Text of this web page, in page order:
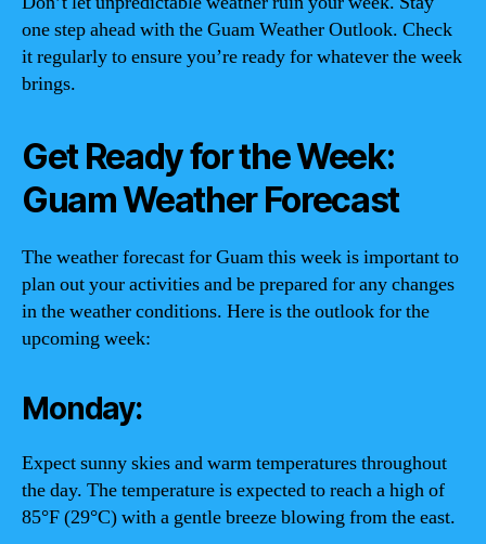
one step ahead with the Guam Weather Outlook. Check
it regularly to ensure you’re ready for whatever the week
brings.
Get Ready for the Week:
Guam Weather Forecast
The weather forecast for Guam this week is important to
plan out your activities and be prepared for any changes
in the weather conditions. Here is the outlook for the
upcoming week:
Monday:
Expect sunny skies and warm temperatures throughout
the day. The temperature is expected to reach a high of
85°F (29°C) with a gentle breeze blowing from the east.